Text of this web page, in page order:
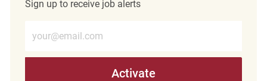
Sign up to receive job alerts
Activate